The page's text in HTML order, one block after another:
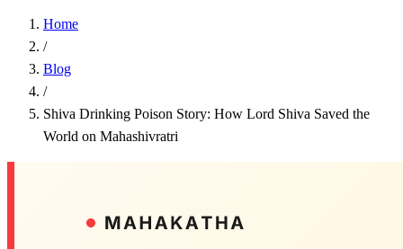
Home
/
Blog
/
Shiva Drinking Poison Story: How Lord Shiva Saved the
World on Mahashivratri